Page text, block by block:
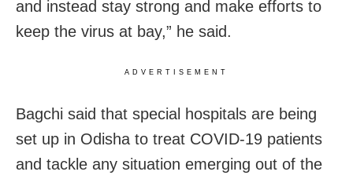
and instead stay strong and make efforts to
keep the virus at bay,” he said.
ADVERTISEMENT
Bagchi said that special hospitals are being
set up in Odisha to treat COVID-19 patients
and tackle any situation emerging out of the